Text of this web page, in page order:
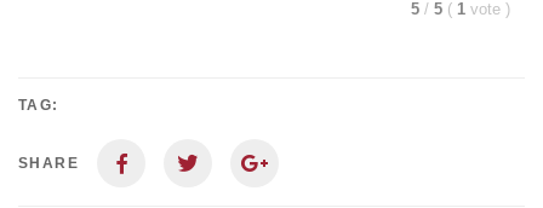
5 / 5 ( 1 vote )
TAG:
SHARE